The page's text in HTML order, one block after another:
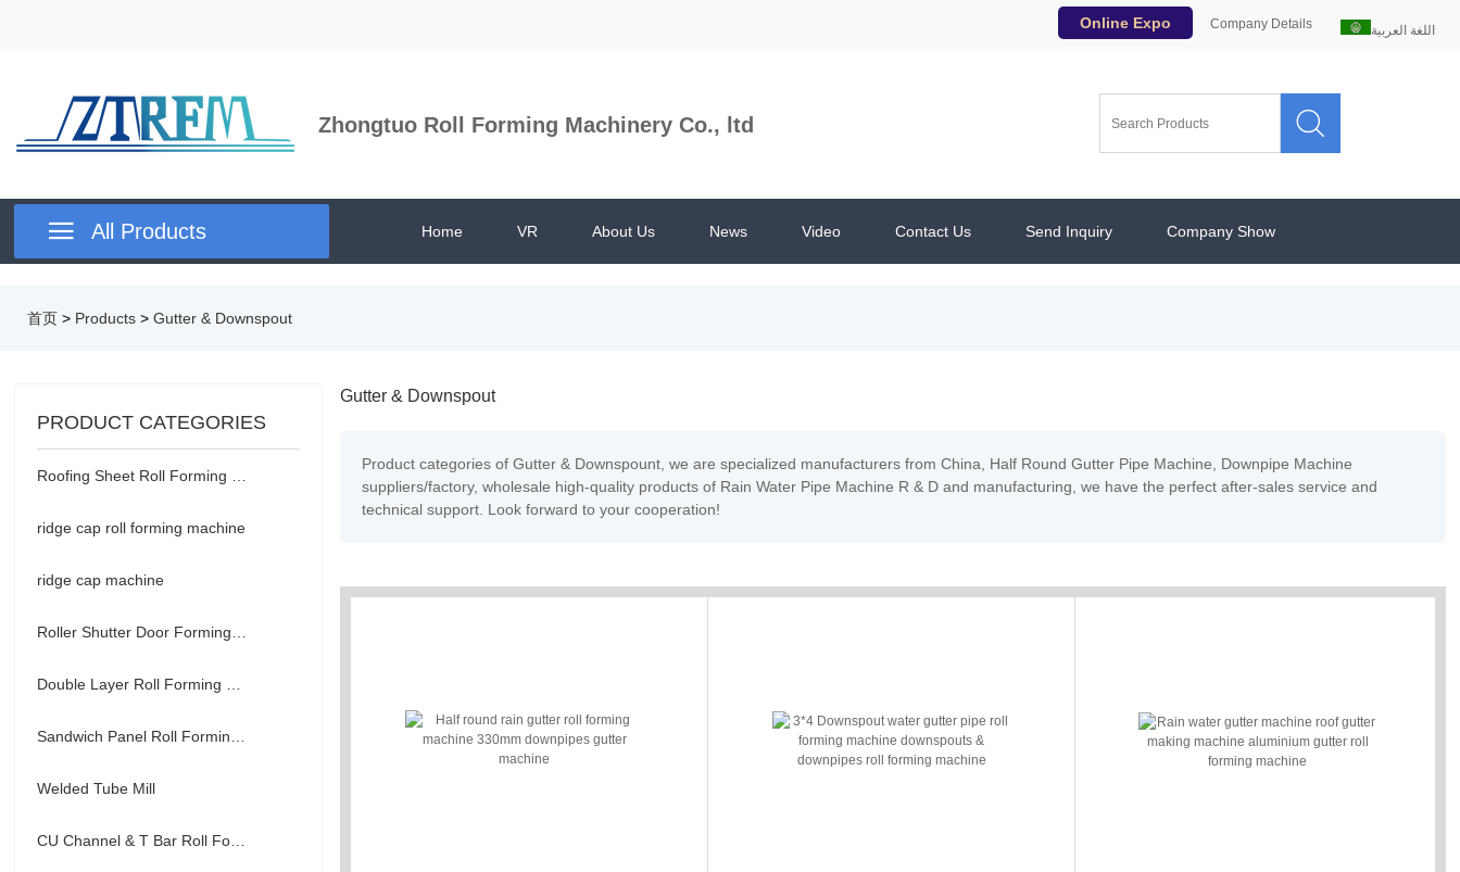
اللغة العربية Company Details
Online Expo
Zhongtuo Roll Forming Machinery Co., ltd 
 All Products Home VR About Us News Video Contact Us Send Inquiry Company Show
首页 > Products > Gutter & Downspout
PRODUCT CATEGORIES
ridge cap roll forming machine
ridge cap machine
Welded Tube Mill
Gutter & Downspout
Product categories of Gutter & Downspount, we are specialized manufacturers from China, Half Round Gutter Pipe Machine, Downpipe Machine
suppliers/factory, wholesale high-quality products of Rain Water Pipe Machine R & D and manufacturing, we have the perfect after-sales service and
technical support. Look forward to your cooperation!